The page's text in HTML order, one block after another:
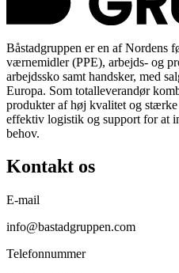
Båstadgruppen er en af Nordens
værnemidler (PPE), arbejds- og
arbejdssko samt handsker, med
Europa. Som totalleverandør
produkter af høj kvalitet og stærke
effektiv logistik og support for at
behov.
Kontakt os
E-mail
info@bastadgruppen.com
Telefonnummer